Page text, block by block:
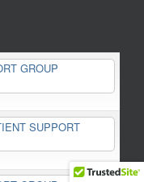
GROUP
SUPPORT